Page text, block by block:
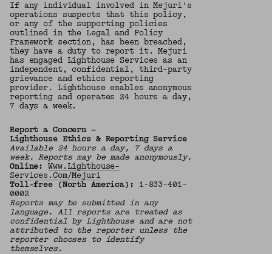
If any individual involved in Mejuri's
operations suspects that this policy,
or any of the supporting policies
outlined in the Legal and Policy
Framework section, has been breached,
they have a duty to report it. Mejuri
has engaged Lighthouse Services as an
independent, confidential, third-party
grievance and ethics reporting
provider. Lighthouse enables anonymous
reporting and operates 24 hours a day,
7 days a week.
Report a Concern —
Lighthouse Ethics & Reporting Service
Available 24 hours a day, 7 days a
week. Reports may be made anonymously.
Online:Www.lighthouse-
Services.com/mejuri
Toll-free (North America): 1-833-401-
0002
Reports may be submitted in any
language. All reports are treated as
confidential by Lighthouse and are not
attributed to the reporter unless the
reporter chooses to identify
themselves.